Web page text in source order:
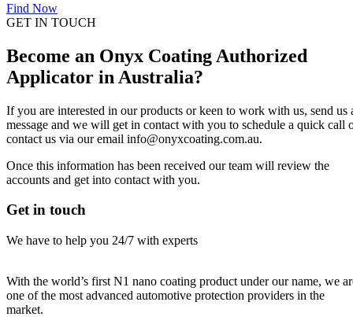
Find Now
GET IN TOUCH
Become an Onyx Coating Authorized
Applicator in Australia?
If you are interested in our products or keen to work with us, send us
message and we will get in contact with you to schedule a quick call
contact us via our email info@onyxcoating.com.au.
Once this information has been received our team will review the
accounts and get into contact with you.
Get in touch
We have to help you 24/7 with experts
With the world’s first N1 nano coating product under our name, we
one of the most advanced automotive protection providers in the
market.